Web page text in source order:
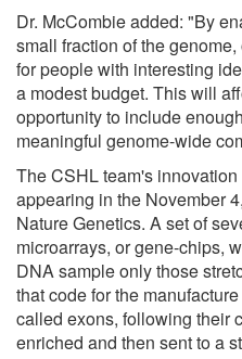
Dr. McCombie added: "By
small fraction of the
for people with interesting
a modest budget. This will
opportunity to include
meaningful genome-wide
The CSHL team's
appearing in the November
Nature Genetics. A set of
microarrays, or gene-chips,
DNA sample only those
that code for the
called exons, following their
enriched and then sent to a